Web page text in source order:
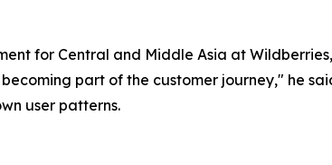
for Central and Middle Asia at
part of the customer journey," he
user patterns.